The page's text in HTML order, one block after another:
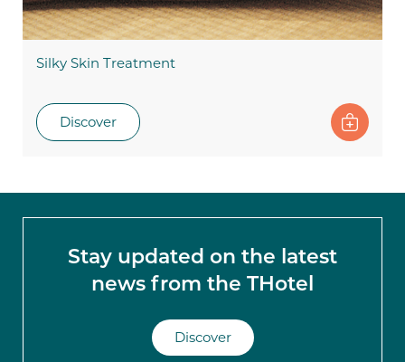
Silky Skin Treatment
Discover
Stay updated on the latest
news from the THotel
Discover